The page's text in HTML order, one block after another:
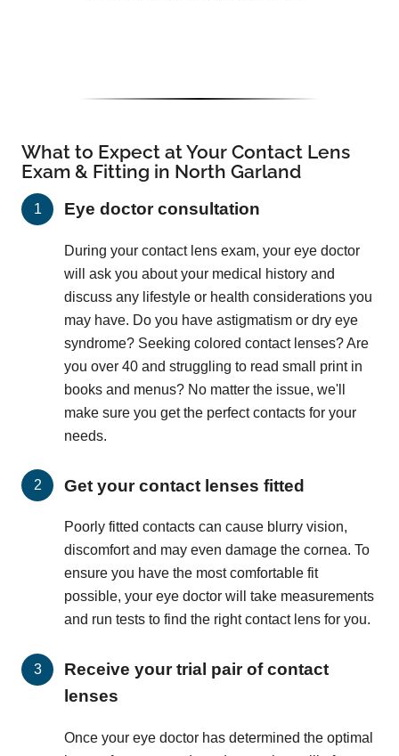
What to Expect at Your Contact Lens
Exam & Fitting in North Garland
Eye doctor consultation
During your contact lens exam, your eye doctor
will ask you about your medical history and
discuss any lifestyle or health considerations you
may have. Do you have astigmatism or dry eye
syndrome? Seeking colored contact lenses? Are
you over 40 and struggling to read small print in
books and menus? No matter the issue, we'll
make sure you get the perfect contacts for your
needs.
Get your contact lenses fitted
Poorly fitted contacts can cause blurry vision,
discomfort and may even damage the cornea. To
ensure you have the most comfortable fit
possible, your eye doctor will take measurements
and run tests to find the right contact lens for you.
Receive your trial pair of contact
lenses
Once your eye doctor has determined the optimal